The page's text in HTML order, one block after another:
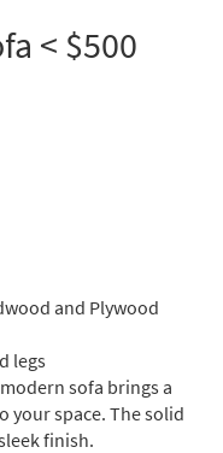
< $500
and Plywood
legs
sofa brings a
your space. The solid
finish.